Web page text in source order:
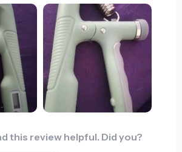
this review helpful. Did you?